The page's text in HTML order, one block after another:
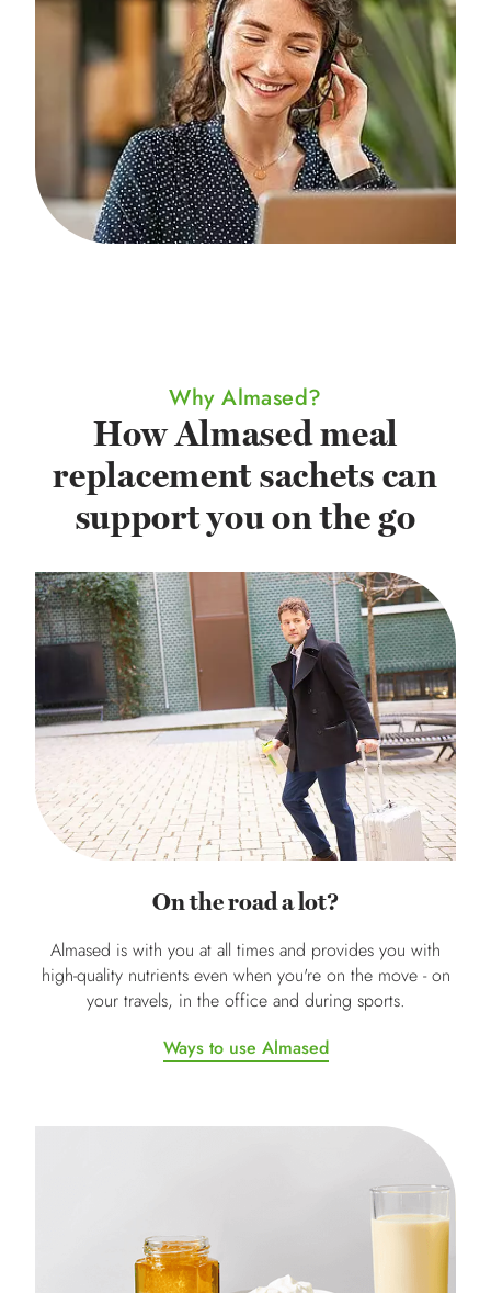
Why Almased?
How Almased meal
replacement sachets can
support you on the go
On the road a lot?
Almased is with you at all times and provides you with
high-quality nutrients even when you're on the move - on
your travels, in the office and during sports.
Ways to use Almased